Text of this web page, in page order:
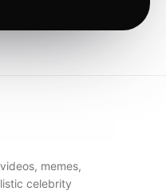
memes,
celebrity